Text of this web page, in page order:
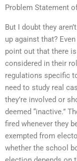
Problem Statement
But I doubt they
up against that?
point out that there
considered in their
regulations specific
need to study real
they’re involved or
deemed “inactive.”
fired whenever they
exempted from
whether the school